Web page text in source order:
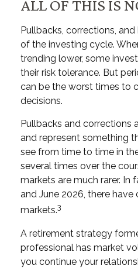
ALL OF THIS IS
Pullbacks, corrections,
of the investing cycle.
trending lower, some
their risk tolerance. But
can be the worst times to
decisions.
Pullbacks and corrections
and represent something
see from time to time in
several times over the
markets are much rarer. In
and June 2026, there have
markets.3
A retirement strategy
professional has market
you continue your